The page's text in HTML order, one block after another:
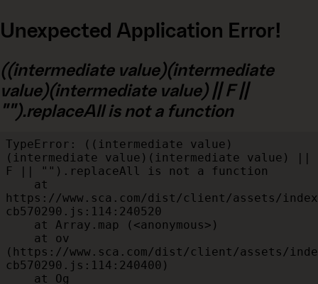
Unexpected Application Error!
((intermediate value)(intermediate
value)(intermediate value) || F ||
"").replaceAll is not a function
TypeError: ((intermediate value)
(intermediate value)(intermediate value) ||
F || "").replaceAll is not a function
https://www.sca.com/dist/client/assets/
cb570290.js:114:240520
(https://www.sca.com/dist/client/assets/
cb570290.js:114:240400)